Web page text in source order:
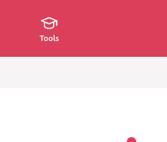
Tools